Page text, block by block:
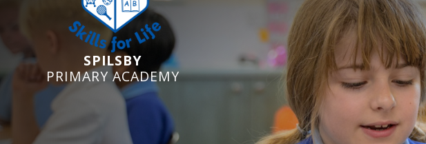
SPILSBY
PRIMARY ACADEMY